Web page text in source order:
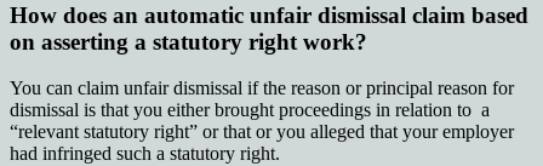
How does an automatic unfair dismissal claim based
on asserting a statutory right work?
You can claim unfair dismissal if the reason or principal reason for
dismissal is that you either brought proceedings in relation to a
“relevant statutory right” or that or you alleged that your employer
had infringed such a statutory right.